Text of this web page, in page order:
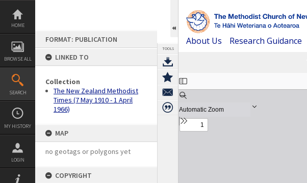
Skip
content
HOME
BROWSE ALL
SEARCH
MY HISTORY
LOGIN
FORMAT: PUBLICATION
LINKED TO
Collection
The New Zealand Methodist
Times (7 May 1910 - 1 April
1966)
MAP
no geotags or polygons yet
COPYRIGHT
TOOLS
About Us Research Guidance
Expand/collapse